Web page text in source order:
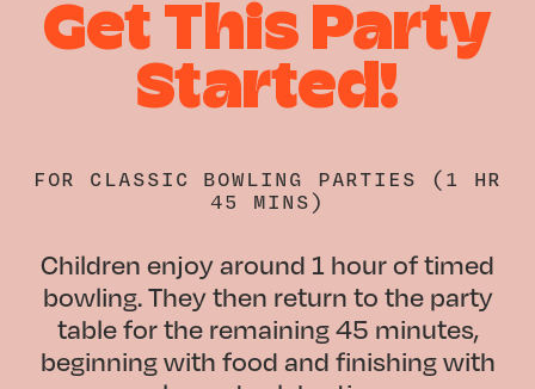
Get This Party
Started!
FOR CLASSIC BOWLING PARTIES (1 HR
45 MINS)
Children enjoy around 1 hour of timed
bowling. They then return to the party
table for the remaining 45 minutes,
beginning with food and finishing with